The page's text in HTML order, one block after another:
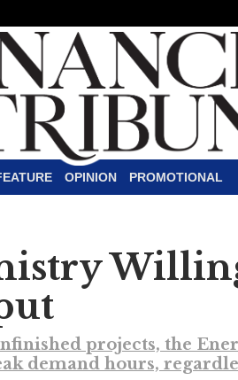
OPINION PROMOTIONAL
projects, the
demand hours,